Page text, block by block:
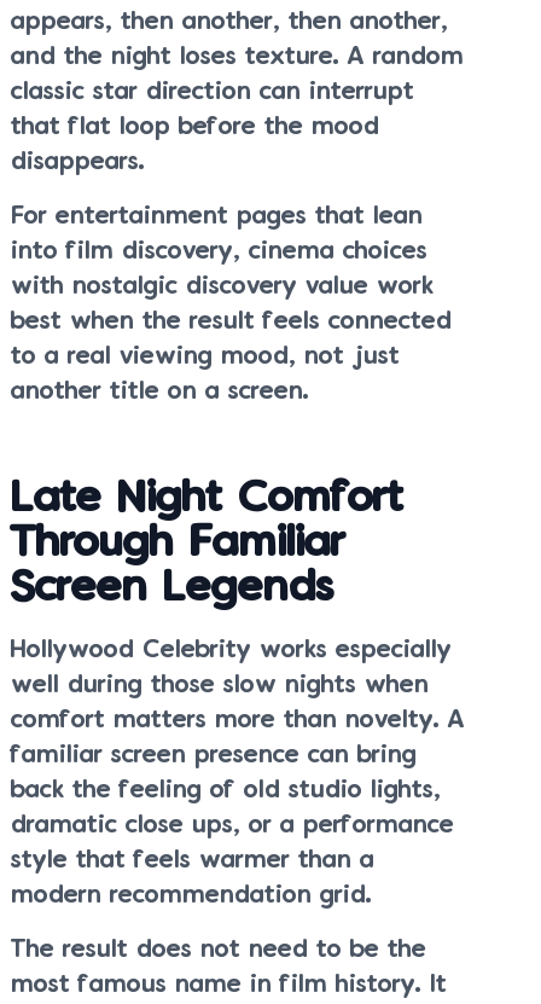
appears, then another, then another,
and the night loses texture. A random
classic star direction can interrupt
that flat loop before the mood
disappears.
For entertainment pages that lean
into film discovery, cinema choices
with nostalgic discovery value work
best when the result feels connected
to a real viewing mood, not just
another title on a screen.
Late Night Comfort
Through Familiar
Screen Legends
Hollywood Celebrity works especially
well during those slow nights when
comfort matters more than novelty. A
familiar screen presence can bring
back the feeling of old studio lights,
dramatic close ups, or a performance
style that feels warmer than a
modern recommendation grid.
The result does not need to be the
most famous name in film history. It